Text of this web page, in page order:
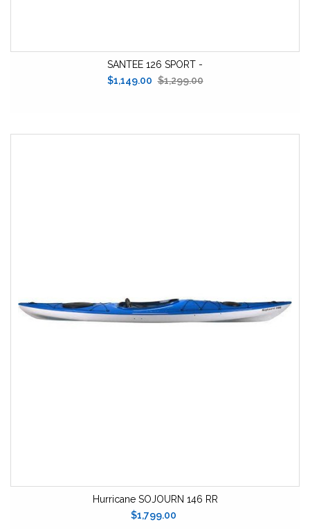
SANTEE 126 SPORT -
$1,149.00 $1,299.00
Hurricane SOJOURN 146 RR
$1,799.00